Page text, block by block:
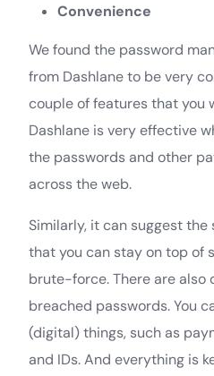
Convenience
We found the password
from Dashlane to be very
couple of features that you
Dashlane is very effective
the passwords and other
across the web.
Similarly, it can suggest
that you can stay on top of
brute-force. There are also
breached passwords. You
(digital) things, such as
and IDs. And everything is